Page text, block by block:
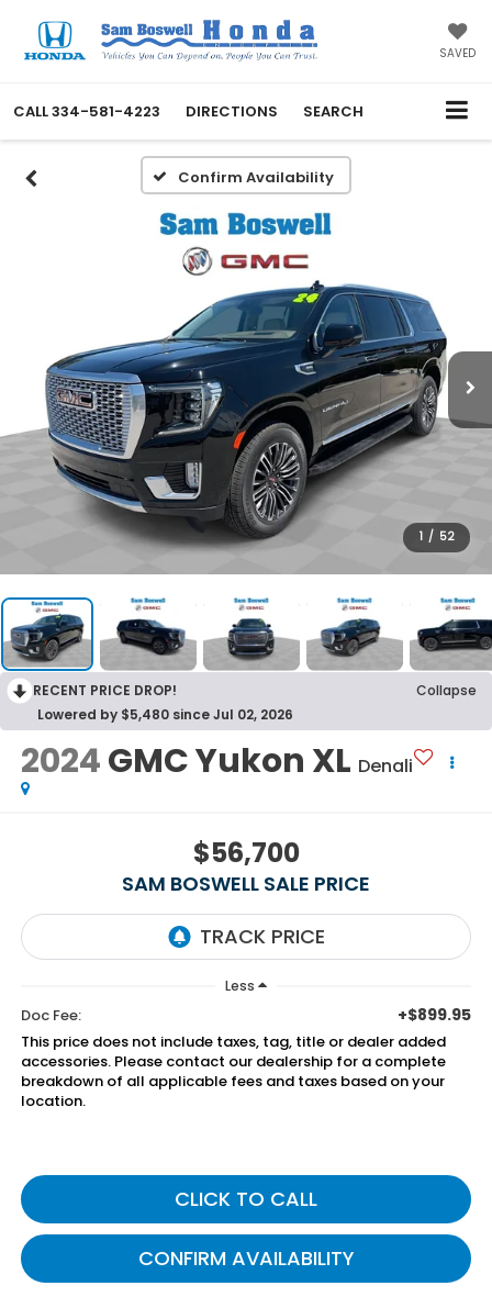
SAVED
CALL334-581-4223 DIRECTIONS SEARCH
Confirm Availability
1 / 52
RECENT PRICE DROP!
Collapse
Lowered by $5,480 since Jul 02, 2026
2024GMC Yukon XL Denali
$56,700
SAM BOSWELL SALE PRICE
Less
Doc Fee: +$899.95
This price does not include taxes, tag, title or dealer added
accessories. Please contact our dealership for a complete
breakdown of all applicable fees and taxes based on your
location.
CLICK TO CALL
CONFIRM AVAILABILITY